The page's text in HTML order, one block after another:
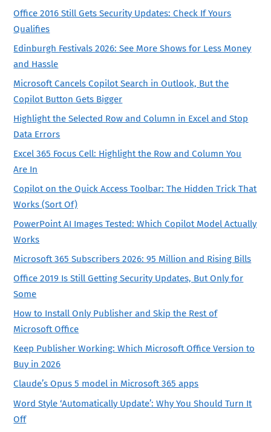
Office 2016 Still Gets Security Updates: Check If Yours
Qualifies
Edinburgh Festivals 2026: See More Shows for Less Money
and Hassle
Microsoft Cancels Copilot Search in Outlook, But the
Copilot Button Gets Bigger
Highlight the Selected Row and Column in Excel and Stop
Data Errors
Excel 365 Focus Cell: Highlight the Row and Column You
Are In
Copilot on the Quick Access Toolbar: The Hidden Trick That
Works (Sort Of)
PowerPoint AI Images Tested: Which Copilot Model Actually
Works
Microsoft 365 Subscribers 2026: 95 Million and Rising Bills
Office 2019 Is Still Getting Security Updates, But Only for
Some
How to Install Only Publisher and Skip the Rest of
Microsoft Office
Keep Publisher Working: Which Microsoft Office Version to
Buy in 2026
Claude’s Opus 5 model in Microsoft 365 apps
Word Style ‘Automatically Update’: Why You Should Turn It
Off